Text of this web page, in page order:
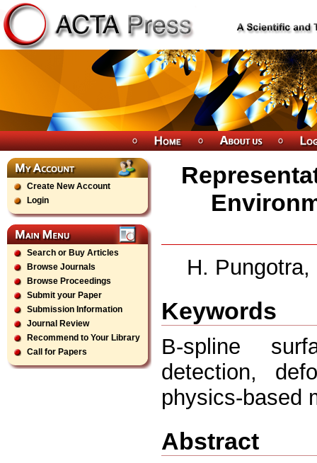
Create New Account
Login
Search or Buy Articles
Browse Journals
Browse Proceedings
Submit your Paper
Submission Information
Journal Review
Recommend to Your Library
Call for Papers
H.
Keywords
B-spline
detection,
physics-based
Abstract